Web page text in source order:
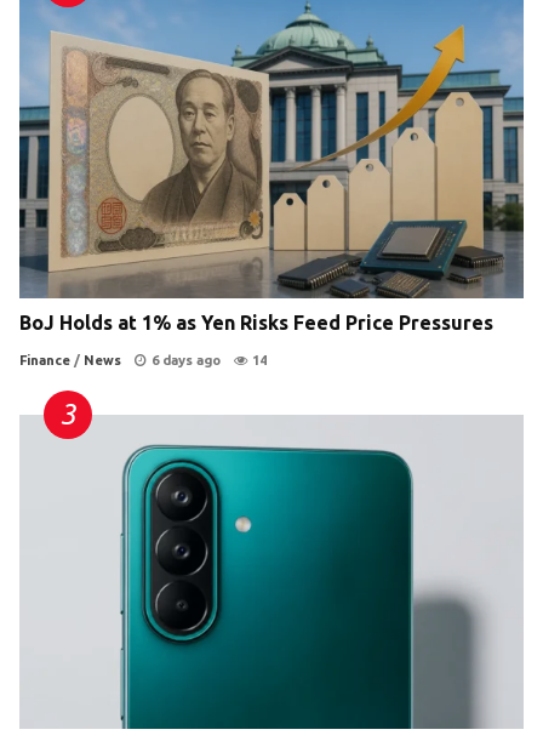
BoJ Holds at 1% as Yen Risks Feed Price Pressures
Finance / News 6 days ago 14